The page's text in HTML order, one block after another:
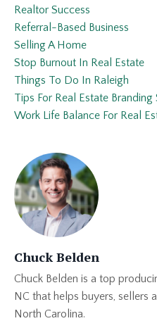
Realtor Success
Referral-Based Business
Selling A Home
Stop Burnout In Real Estate
Things To Do In Raleigh
Tips For Real Estate Branding
Work Life Balance For Real
Chuck Belden
Chuck Belden is a top
NC that helps buyers, sellers
North Carolina.